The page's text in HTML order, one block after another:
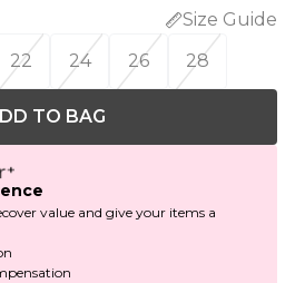
Size Guide
22 24 26 28
TO BAG
value and give your items a